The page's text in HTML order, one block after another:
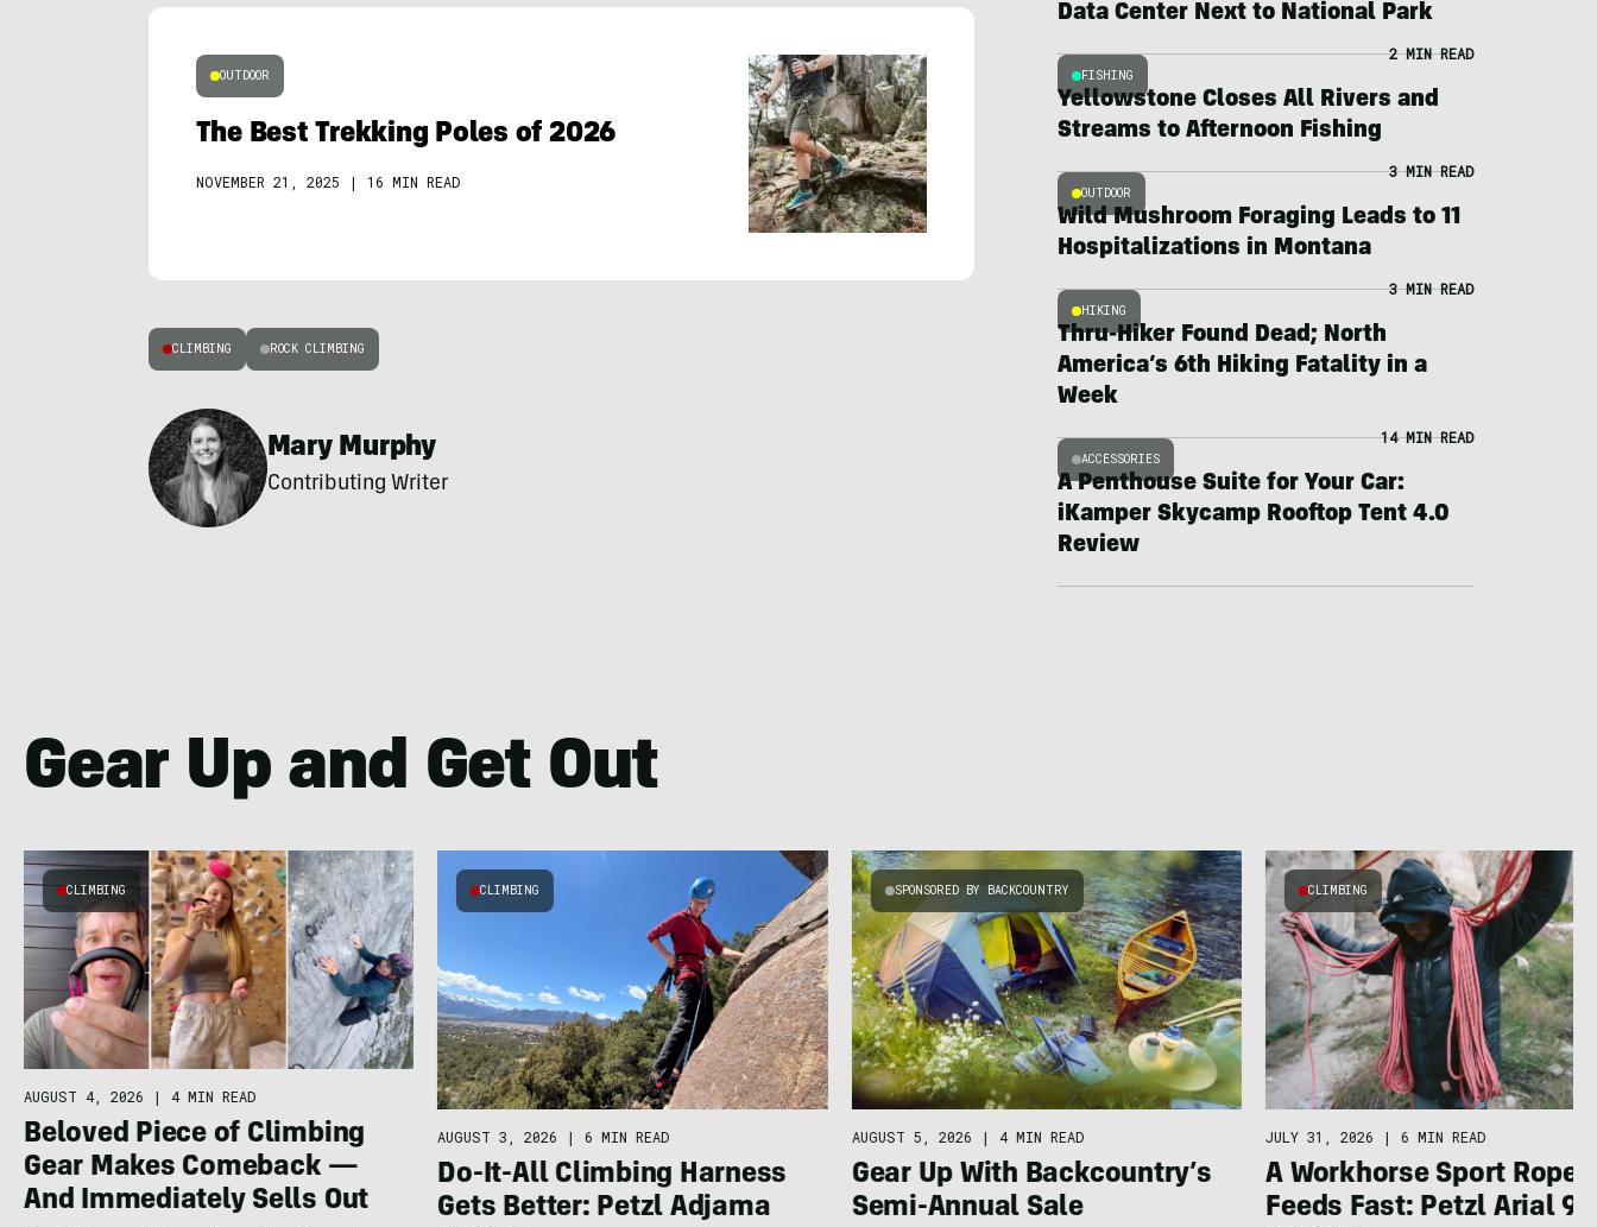
OUTDOOR
The Best Trekking Poles of 2026
NOVEMBER 21, 2025 | 16 MIN READ
CLIMBING ROCK CLIMBING
Mary Murphy
Contributing Writer
Data Center Next to National Park
FISHING
2 MIN READ
Yellowstone Closes All Rivers and
Streams to Afternoon Fishing
OUTDOOR
3 MIN READ
Wild Mushroom Foraging Leads to 11
Hospitalizations in Montana
HIKING
3 MIN READ
Thru-Hiker Found Dead; North
America’s 6th Hiking Fatality in a
Week
ACCESSORIES
14 MIN READ
A Penthouse Suite for Your Car:
iKamper Skycamp Rooftop Tent 4.0
Review
Gear Up and Get Out
CLIMBING
AUGUST 4, 2026 | 4 MIN READ
Beloved Piece of Climbing
Gear Makes Comeback —
And Immediately Sells Out
CLIMBING
AUGUST 3, 2026 | 6 MIN READ
Do-It-All Climbing Harness
Gets Better: Petzl Adjama
SPONSORED BY BACKCOUNTRY
AUGUST 5, 2026 | 4 MIN READ
Gear Up With Backcountry’s
Semi-Annual Sale
CLIMBING
JULY 31, 2026 | 6 MIN READ
A Workhorse Sport Rope
Feeds Fast: Petzl Arial